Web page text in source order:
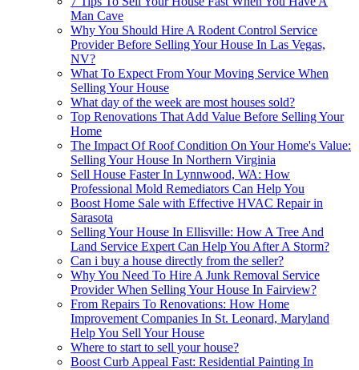
Man Cave
Why You Should Hire A Rodent Control Service
Provider Before Selling Your House In Las Vegas,
NV?
What To Expect From Your Moving Service When
Selling Your House
What day of the week are most houses sold?
Top Renovations That Add Value Before Selling Your
Home
The Impact Of Roof Condition On Your Home's Value:
Selling Your House In Northern Virginia
Sell House Faster In Lynnwood, WA: How
Professional Mold Remediators Can Help You
Boost Home Sale with Effective HVAC Repair in
Sarasota
Selling Your House In Ellisville: How A Tree And
Land Service Expert Can Help You After A Storm?
Can i buy a house directly from the seller?
Why You Need To Hire A Junk Removal Service
Provider When Selling Your House In Fairview?
From Repairs To Renovations: How Home
Improvement Companies In St. Leonard, Maryland
Help You Sell Your House
Where to start to sell your house?
Boost Curb Appeal Fast: Residential Painting In